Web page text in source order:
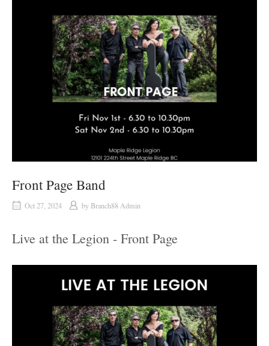
Front Page Band
Oct 27, 2024 by Branch88 Admin
Live at the Legion - Front Page